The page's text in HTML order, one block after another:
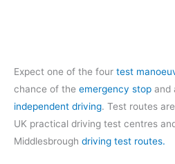
Expect one of the four test
chance of the emergency stop and
independent driving. Test routes
UK practical driving test centres
Middlesbrough driving test routes.